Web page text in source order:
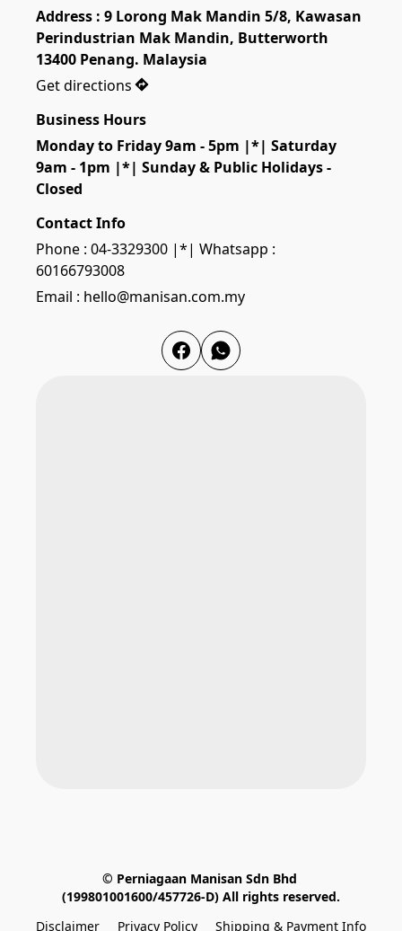
Address : 9 Lorong Mak Mandin 5/8, Kawasan
Perindustrian Mak Mandin, Butterworth
13400 Penang. Malaysia
Get directions
Business Hours
Monday to Friday 9am - 5pm |*| Saturday
9am - 1pm |*| Sunday & Public Holidays -
Closed
Contact Info
Phone : 04-3329300 |*| Whatsapp :
60166793008
Email : hello@manisan.com.my
© Perniagaan Manisan Sdn Bhd
(199801001600/457726-D) All rights reserved.
Disclaimer
Privacy Policy Shipping & Payment Info